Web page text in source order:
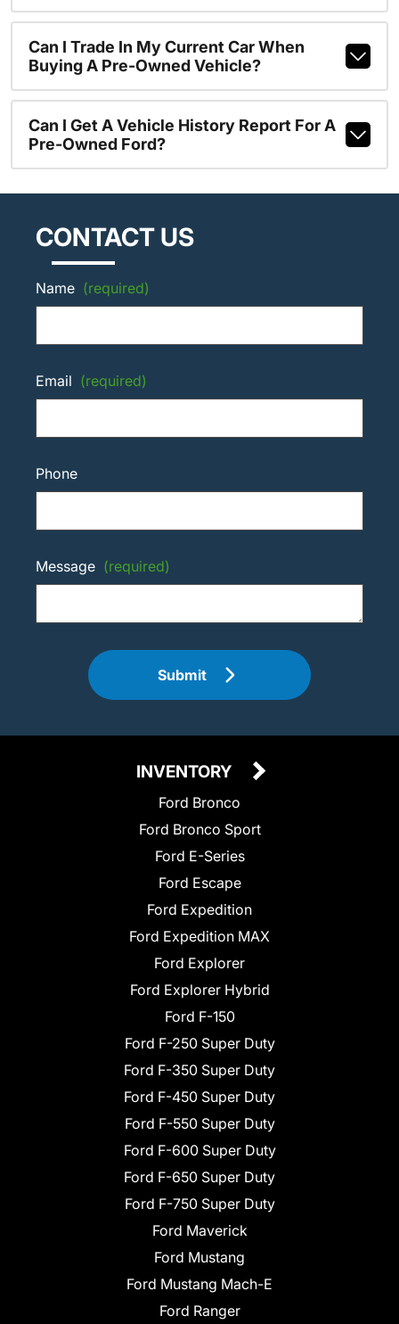
Can I Trade In My Current Car When
Buying A Pre-Owned Vehicle?
Can I Get A Vehicle History Report For A
Pre-Owned Ford?
CONTACT US
Name (required)
Email (required)
Phone
Message (required)
Submit
INVENTORY
Ford Bronco
Ford Bronco Sport
Ford E-Series
Ford Escape
Ford Expedition
Ford Expedition MAX
Ford Explorer
Ford Explorer Hybrid
Ford F-150
Ford F-250 Super Duty
Ford F-350 Super Duty
Ford F-450 Super Duty
Ford F-550 Super Duty
Ford F-600 Super Duty
Ford F-650 Super Duty
Ford F-750 Super Duty
Ford Maverick
Ford Mustang
Ford Mustang Mach-E
Ford Ranger